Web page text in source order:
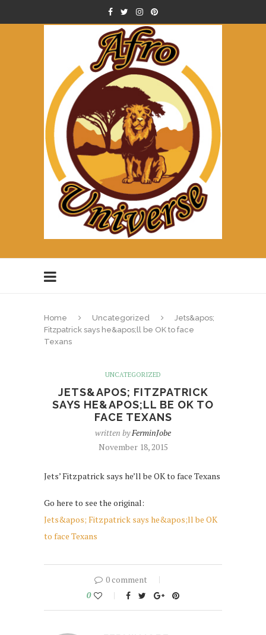
Home Uncategorized
Jets&apos;
Fitzpatrick says he&apos;ll be OK to face
Texans
UNCATEGORIZED
JETS&APOS; FITZPATRICK
SAYS HE&APOS;LL BE OK TO
FACE TEXANS
written byFerminJobe
November 18, 2015
Jets’ Fitzpatrick says he’ll be OK to face Texans
Go here to see the original:
Jets&apos; Fitzpatrick says he&apos;ll be OK
to face Texans
0 comment
0